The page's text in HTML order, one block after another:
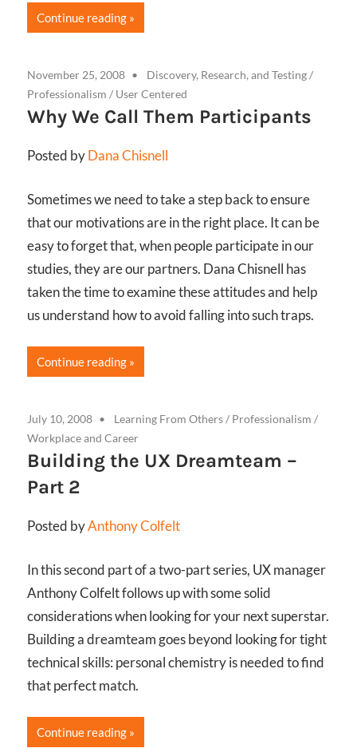
Continue reading
November 25, 2008 Discovery, Research, and Testing/
Professionalism / User Centered
Why We Call Them Participants
Posted byDana Chisnell
Sometimes we need to take a step back to ensure
that our motivations are in the right place. It can be
easy to forget that, when people participate in our
studies, they are our partners. Dana Chisnell has
taken the time to examine these attitudes and help
us understand how to avoid falling into such traps.
Continue reading
July 10, 2008 Learning From Others/ Professionalism /
Workplace and Career
Building the UX Dreamteam –
Part 2
Posted byAnthony Colfelt
In this second part of a two-part series, UX manager
Anthony Colfelt follows up with some solid
considerations when looking for your next superstar.
Building a dreamteam goes beyond looking for tight
technical skills: personal chemistry is needed to find
that perfect match.
Continue reading